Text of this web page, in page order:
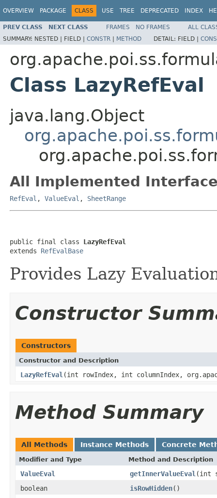
OVERVIEW PACKAGE CLASS USE TREE DEPRECATED INDEX
PREV CLASS NEXT CLASS FRAMES NO FRAMES
ALL
SUMMARY: NESTED | FIELD | CONSTR | METHOD DETAIL: FIELD |
Class LazyRefEval
java.lang.Object
All Implemented
RefEval , ValueEval , SheetRange
public final class LazyRefEval
extends RefEvalBase
Provides Lazy
Constructor
Constructors
Constructor and Description
LazyRefEval (int rowIndex, int columnIndex,
Method Summary
All Methods Instance Methods Concrete
Modifier and Type Method and Description
ValueEval getInnerValueEval (int
boolean
isRowHidden()